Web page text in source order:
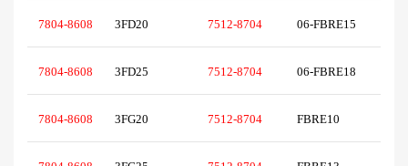
7804-8608 3FD20 7512-8704 06-FBRE15
7804-8608 3FD25 7512-8704 06-FBRE18
7804-8608 3FG20 7512-8704 FBRE10